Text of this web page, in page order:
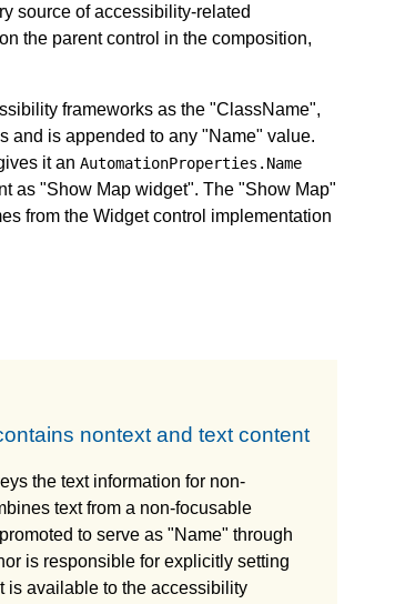
source of accessibility-related
the parent control in the composition,
frameworks as the "ClassName",
and is appended to any "Name" value.
it an AutomationProperties.Name
as "Show Map widget". The "Show Map"
from the Widget control implementation
nontext and text content
the text information for non-
text from a non-focusable
to serve as "Name" through
is responsible for explicitly setting
is available to the accessibility